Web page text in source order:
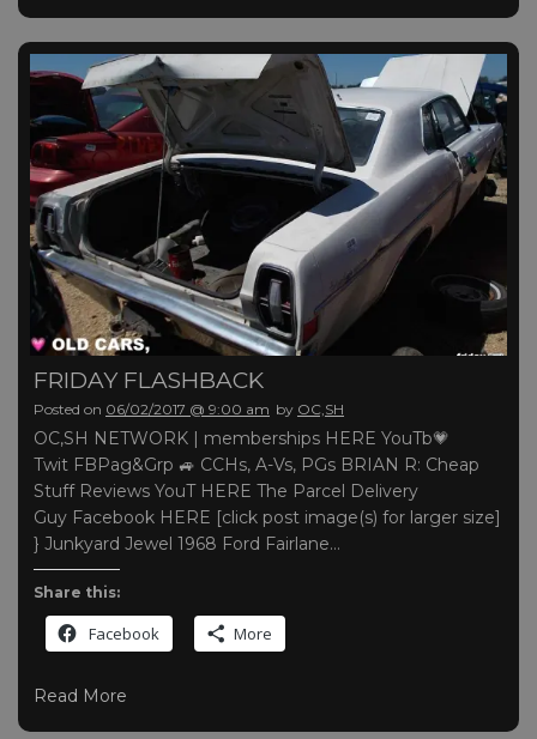
FRIDAY FLASHBACK
Posted on 06/02/2017 @ 9:00 am by OC,SH
OC,SH NETWORK | memberships HERE YouTb💗
Twit FBPag&Grp 🚙 CCHs, A-Vs, PGs BRIAN R: Cheap
Stuff Reviews YouT HERE The Parcel Delivery
Guy Facebook HERE [click post image(s) for larger size]
} Junkyard Jewel 1968 Ford Fairlane…
Share this:
Facebook More
Read More